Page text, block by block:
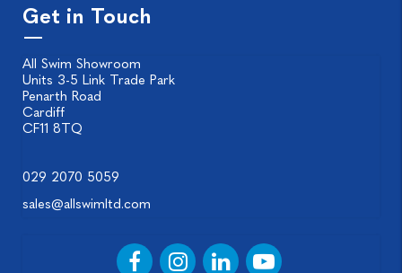
Get in Touch
All Swim Showroom
Units 3-5 Link Trade Park
Penarth Road
Cardiff
CF11 8TQ
029 2070 5059
sales@allswimltd.com